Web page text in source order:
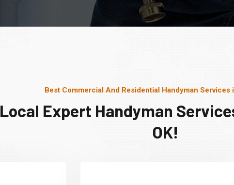
Best Commercial And Residential Handyman Services
Local Expert Handyman
OK!